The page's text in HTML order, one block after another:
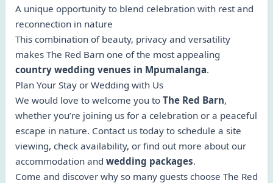
A unique opportunity to blend celebration with rest and
reconnection in nature
This combination of beauty, privacy and versatility
makes The Red Barn one of the most appealing
country wedding venues in Mpumalanga.
Plan Your Stay or Wedding with Us
We would love to welcome you to The Red Barn,
whether you’re joining us for a celebration or a peaceful
escape in nature. Contact us today to schedule a site
viewing, check availability, or find out more about our
accommodation and wedding packages.
Come and discover why so many guests choose The Red